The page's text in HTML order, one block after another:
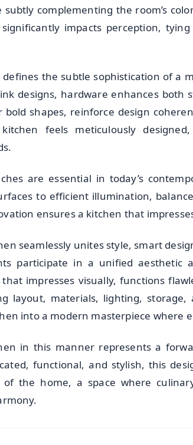
complementing the room’s
impacts perception,
the subtle sophistication of a
designs, hardware enhances both
shapes, reinforce design
feels meticulously
are essential in today’s
to efficient illumination,
ensures a kitchen that
seamlessly unites style, smart
participate in a unified aesthetic
impresses visually, functions
layout, materials, lighting,
into a modern masterpiece where
in this manner represents a
functional, and stylish, this
the home, a space where